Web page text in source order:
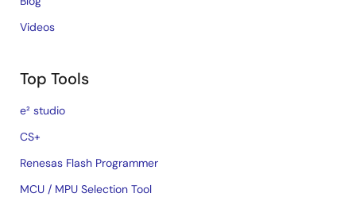
Videos
Top Tools
e² studio
CS+
Renesas Flash Programmer
MCU / MPU Selection Tool